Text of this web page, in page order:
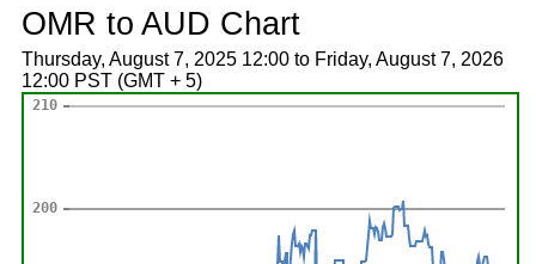
OMR to AUD Chart
Thursday, August 7, 2025 12:00 to Friday, August 7, 2026
12:00 PST (GMT + 5)